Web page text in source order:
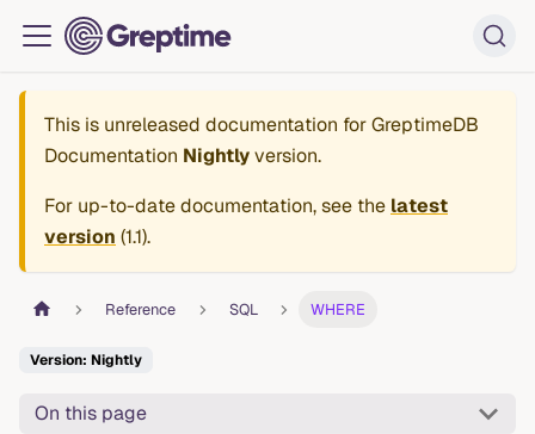
This is unreleased documentation forGreptimeDB
Documentation Nightlyversion.
For up-to-date documentation, see the latest
version (1.1).
Reference SQL WHERE
Version: Nightly
On this page